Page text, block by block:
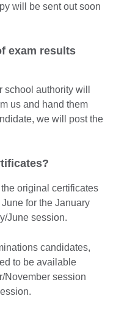
will be sent out soon
exam results
school authority will
us and hand them
we will post the
original certificates
for the January
June session.
candidates,
to be available
November session